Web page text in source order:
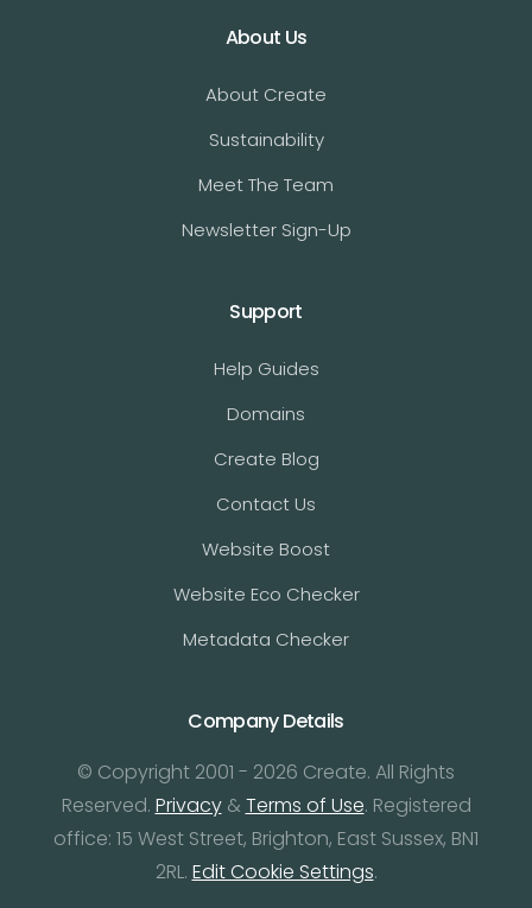
About Us
About Create
Sustainability
Meet The Team
Newsletter Sign-Up
Support
Help Guides
Domains
Create Blog
Contact Us
Website Boost
Website Eco Checker
Metadata Checker
Company Details
© Copyright 2001 - 2026 Create. All Rights
Reserved. Privacy& Terms of Use. Registered
office: 15 West Street, Brighton, East Sussex, BN1
2RL. Edit Cookie Settings.